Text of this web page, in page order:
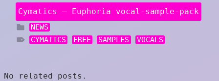
Cymatics – Euphoria vocal-sample-pack
NEWS
CYMATICS
FREE SAMPLES VOCALS
No related posts.